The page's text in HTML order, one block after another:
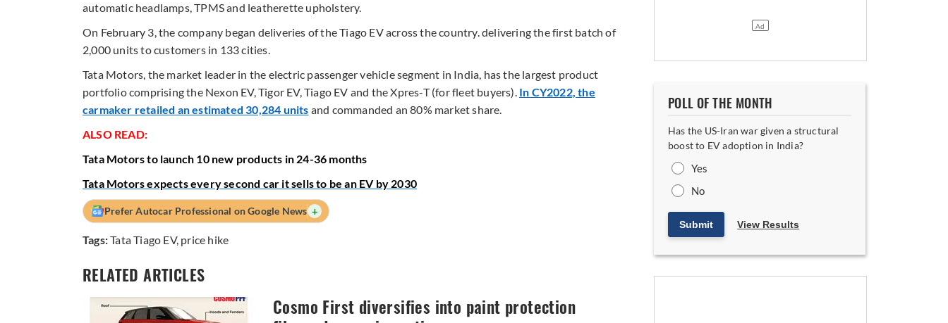
automatic headlamps, TPMS and leatherette upholstery.
On February 3, the company began deliveries of the Tiago EV across the country. delivering the first batch of
2,000 units to customers in 133 cities.
Tata Motors, the market leader in the electric passenger vehicle segment in India, has the largest product
portfolio comprising the Nexon EV, Tigor EV, Tiago EV and the Xpres-T (for fleet buyers). In CY2022, the
carmaker retailed an estimated 30,284 units and commanded an 80% market share.
ALSO READ:
Tata Motors to launch 10 new products in 24-36 months
Tata Motors expects every second car it sells to be an EV by 2030
Prefer Autocar Professional on Google News +
Tags:Tata Tiago EV, price hike
RELATED ARTICLES
Cosmo First diversifies into paint protection
POLL OF THE MONTH
Has the US-Iran war given a structural
boost to EV adoption in India?
Yes
No
Submit View Results